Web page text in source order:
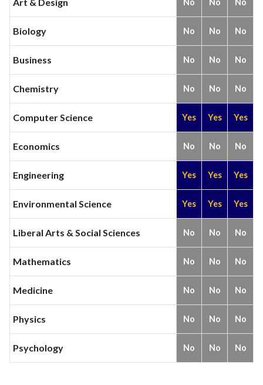
No No No
Biology No No No
Business No No No
Chemistry No No No
Computer Science Yes Yes Yes
Economics No No No
Engineering Yes Yes Yes
Environmental Science Yes Yes Yes
Liberal Arts & Social Sciences No No No
Mathematics No No No
Medicine No No No
Physics No No No
Psychology No No No